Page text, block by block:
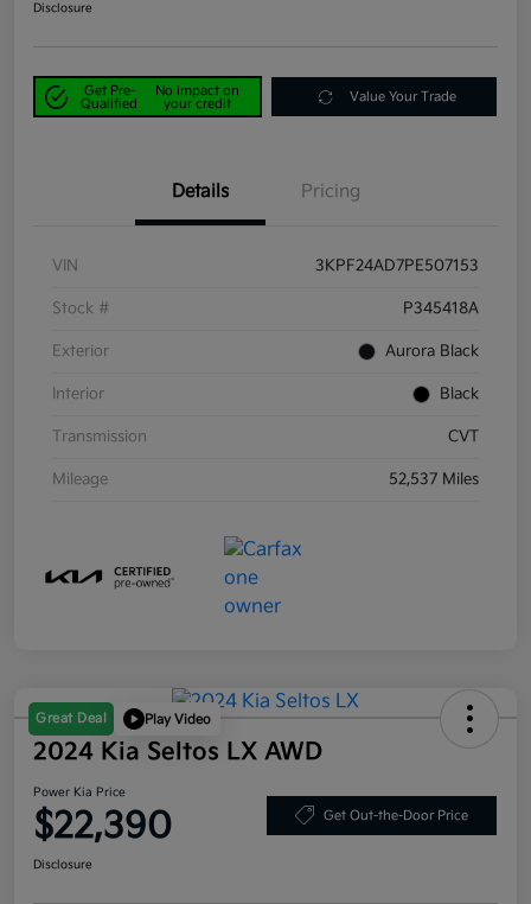
Disclosure
Get Pre-
Qualified
No impact on
your credit
Value Your Trade
Details Pricing
VIN 3KPF24AD7PE507153
Stock # P345418A
Exterior Aurora Black
Interior Black
Transmission CVT
Mileage 52,537 Miles
Great Deal Play Video
2024 Kia Seltos LX AWD
Power Kia Price
$22,390 Get Out-the-Door Price
Disclosure